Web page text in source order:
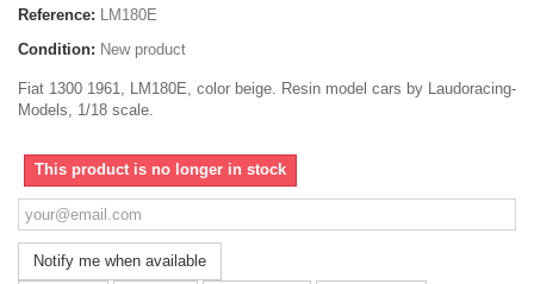
Reference: LM180E
Condition: New product
Fiat 1300 1961, LM180E, color beige. Resin model cars by Laudoracing-
Models, 1/18 scale.
This product is no longer in stock
Notify me when available